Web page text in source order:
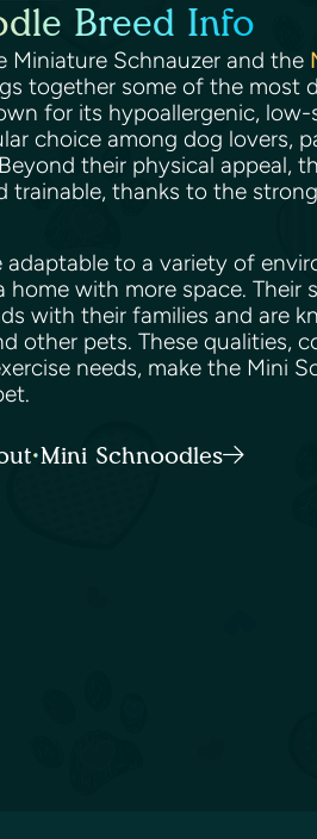
Breed Info
Miniature Schnauzer and the
together some of the most
for its hypoallergenic,
choice among dog lovers,
their physical appeal,
trainable, thanks to the
adaptable to a variety of
home with more space. Their
with their families and are
other pets. These qualities,
needs, make the Mini
Mini Schnoodles